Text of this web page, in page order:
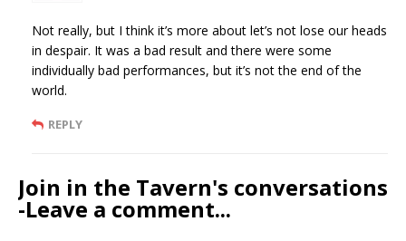
Not really, but I think it’s more about let’s not lose our heads
in despair. It was a bad result and there were some
individually bad performances, but it’s not the end of the
world.
REPLY
Join in the Tavern's conversations
-Leave a comment...